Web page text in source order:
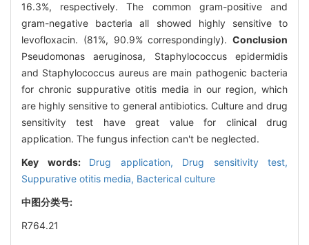
16.3%, respectively. The common gram-positive and
gram-negative bacteria all showed highly sensitive to
levofloxacin. (81%, 90.9% correspondingly). Conclusion
Pseudomonas aeruginosa, Staphylococcus epidermidis
and Staphylococcus aureus are main pathogenic bacteria
for chronic suppurative otitis media in our region, which
are highly sensitive to general antibiotics. Culture and drug
sensitivity test have great value for clinical drug
application. The fungus infection can't be neglected.
Key words: Drug application, Drug sensitivity test,
Suppurative otitis media, Bacterical culture
中图分类号:
R764.21